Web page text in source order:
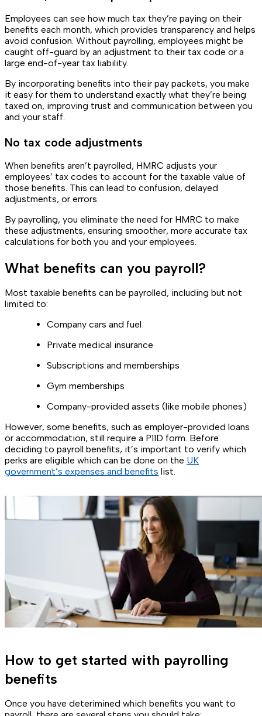
Employees can see how much tax they’re paying on their
benefits each month, which provides transparency and helps
avoid confusion. Without payrolling, employees might be
caught off-guard by an adjustment to their tax code or a
large end-of-year tax liability.
By incorporating benefits into their pay packets, you make
it easy for them to understand exactly what they’re being
taxed on, improving trust and communication between you
and your staff.
No tax code adjustments
When benefits aren’t payrolled, HMRC adjusts your
employees’ tax codes to account for the taxable value of
those benefits. This can lead to confusion, delayed
adjustments, or errors.
By payrolling, you eliminate the need for HMRC to make
these adjustments, ensuring smoother, more accurate tax
calculations for both you and your employees.
What benefits can you payroll?
Most taxable benefits can be payrolled, including but not
limited to:
Company cars and fuel
Private medical insurance
Subscriptions and memberships
Gym memberships
Company-provided assets (like mobile phones)
However, some benefits, such as employer-provided loans
or accommodation, still require a P11D form. Before
deciding to payroll benefits, it’s important to verify which
perks are eligible which can be done on the UK
government’s expenses and benefits list.
How to get started with payrolling
benefits
Once you have deterimined which benefits you want to